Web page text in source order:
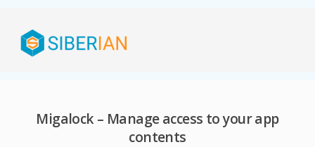
Migalock – Manage access to your app
contents